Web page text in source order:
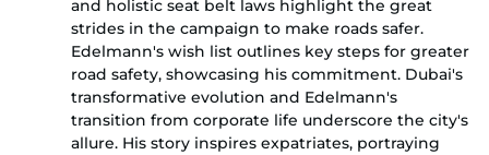
and holistic seat belt laws highlight the great
strides in the campaign to make roads safer.
Edelmann's wish list outlines key steps for greater
road safety, showcasing his commitment. Dubai's
transformative evolution and Edelmann's
transition from corporate life underscore the city's
allure. His story inspires expatriates, portraying